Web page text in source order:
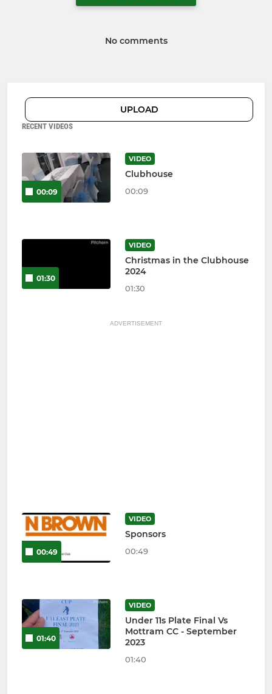
No comments
UPLOAD
RECENT VIDEOS
00:09
VIDEO
Clubhouse
00:09
01:30
VIDEO
Christmas in the Clubhouse
2024
01:30
ADVERTISEMENT
00:49
VIDEO
Sponsors
00:49
01:40
VIDEO
Under 11s Plate Final Vs
Mottram CC - September
2023
01:40